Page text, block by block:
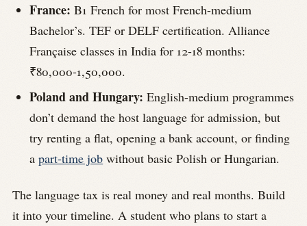
France: B1 French for most French-medium
Bachelor’s. TEF or DELF certification. Alliance
Française classes in India for 12-18 months:
₹80,000-1,50,000.
Poland and Hungary: English-medium programmes
don’t demand the host language for admission, but
try renting a flat, opening a bank account, or finding
apart-time job without basic Polish or Hungarian.
The language tax is real money and real months. Build
it into your timeline. A student who plans to start a